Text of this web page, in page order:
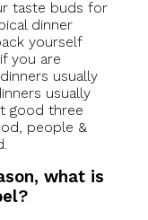
taste buds for
dinner
yourself
you are
usually
usually
good three
people &
what is